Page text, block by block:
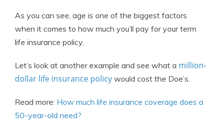
As you can see, age is one of the biggest factors
when it comes to how much you’ll pay for your term
life insurance policy.
Let’s look at another example and see what a million-
dollar life insurance policy would cost the Doe’s.
Read more: How much life insurance coverage does a
50-year-old need?